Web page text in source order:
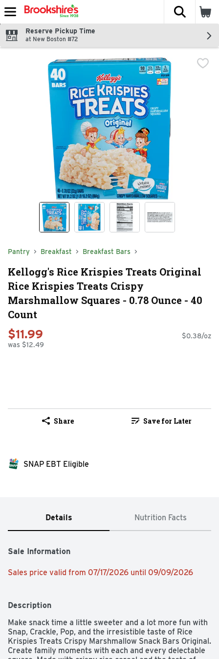
Skip header to page content
The
Reserve Pickup Time
at New Boston #72
Pantry Breakfast Breakfast Bars
Kellogg's Rice Krispies Treats Original
Rice Krispies Treats Crispy
Marshmallow Squares - 0.78 Ounce - 40
Count
$11.99
was $12.49
$0.38/oz
Share Save for Later
SNAP EBT Eligible
Details Nutrition Facts
Sale Information
Sales price valid from 07/17/2026 until 09/09/2026
Description
Make snack time a little sweeter and a lot more fun with
Snap, Crackle, Pop, and the irresistible taste of Rice
Krispies Treats Crispy Marshmallow Snack Bars Original.
Create family moments with each and every delectable